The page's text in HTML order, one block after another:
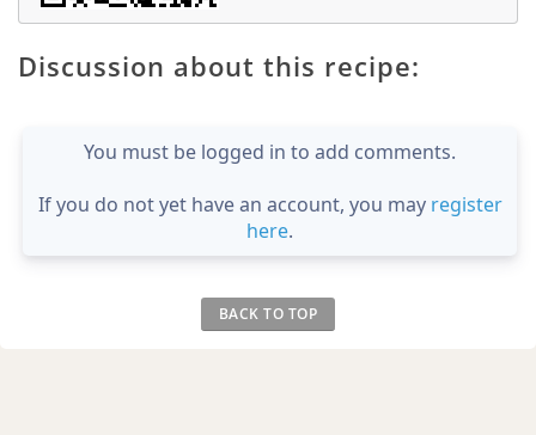
Discussion about this recipe:
You must be logged in to add comments.
If you do not yet have an account, you may register
here.
BACK TO TOP